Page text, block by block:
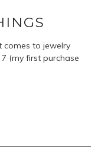
comes to jewelry
(my first purchase